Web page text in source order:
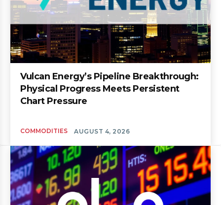
Vulcan Energy’s Pipeline Breakthrough:
Physical Progress Meets Persistent
Chart Pressure
COMMODITIES AUGUST 4, 2026